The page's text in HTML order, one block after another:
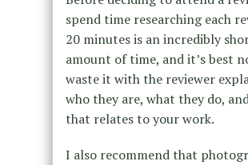
spend time researching each
20 minutes is an incredibly
amount of time, and it’s best
waste it with the reviewer
who they are, what they do,
that relates to your work.
I also recommend that